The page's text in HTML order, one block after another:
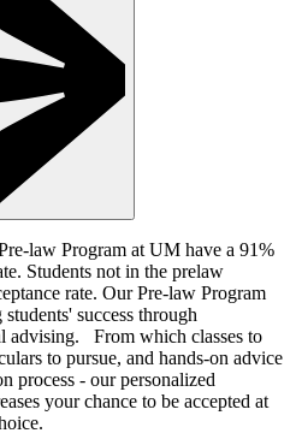
law Program at UM have a 91%
Students not in the prelaw
rate. Our Pre-law Program
success through
advising. From which classes to
to pursue, and hands-on advice
process - our personalized
your chance to be accepted at